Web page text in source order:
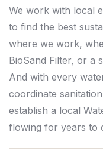
We work with local
to find the best
where we work,
BioSand Filter, or a
And with every
coordinate
establish a local
flowing for years to